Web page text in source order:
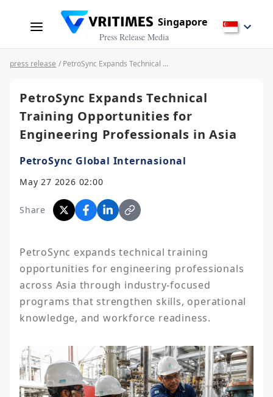
Singapore
Press Release Media
press release / PetroSync Expands Technical Training Opportunities for Engineering Professionals in Asia
PetroSync Expands Technical
Training Opportunities for
Engineering Professionals in Asia
PetroSync Global Internasional
May 27 2026 02:00
Share
PetroSync expands technical training
opportunities for engineering professionals
across Asia through industry-focused
programs that strengthen skills, operational
knowledge, and workforce readiness.